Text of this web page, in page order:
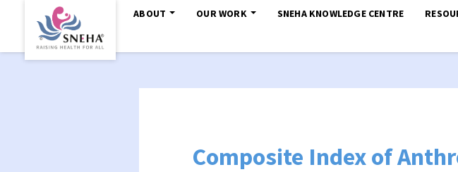
ABOUT OUR WORK SNEHA KNOWLEDGE CENTRE
Composite Index of